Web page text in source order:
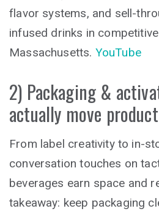
flavor systems, and sell-
infused drinks in
Massachusetts. YouTube
2) Packaging &
actually move product
From label creativity to in-
conversation touches on
beverages earn space and
takeaway: keep packaging